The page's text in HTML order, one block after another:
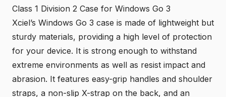
Class 1 Division 2 Case for Windows Go 3
Xciel’s Windows Go 3 case is made of lightweight but
sturdy materials, providing a high level of protection
for your device. It is strong enough to withstand
extreme environments as well as resist impact and
abrasion. It features easy-grip handles and shoulder
straps, a non-slip X-strap on the back, and an